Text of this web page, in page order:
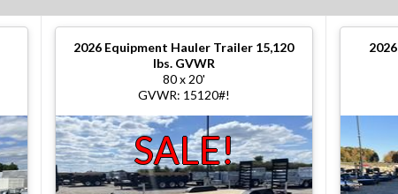
2026 Equipment Hauler Trailer 15,120
lbs. GVWR
80 x 20'
GVWR: 15120#!
SALE!
2026